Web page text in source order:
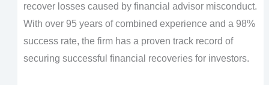
recover losses caused by financial advisor misconduct.
With over 95 years of combined experience and a 98%
success rate, the firm has a proven track record of
securing successful financial recoveries for investors.